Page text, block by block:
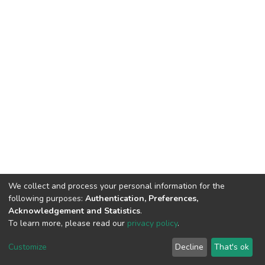
DSpace software copyright © 2002-2026 LYRASIS
End User Agreement
We collect and process your personal information for the
following purposes: Authentication, Preferences,
Acknowledgement and Statistics.
To learn more, please read our privacy policy.
Customize Decline That's ok